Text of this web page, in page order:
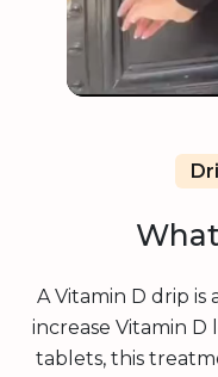
A Vitamin D drip
increase Vitamin D
tablets, this